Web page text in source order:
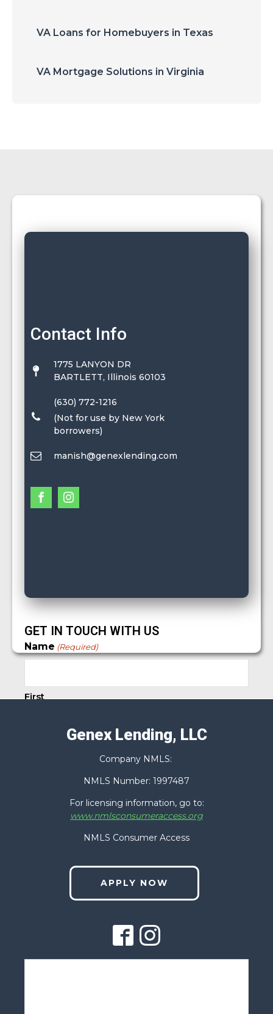
VA Loans for Homebuyers in Texas
VA Mortgage Solutions in Virginia
Contact Info
1775 LANYON DR
BARTLETT, Illinois 60103
(630) 772-1216
(Not for use by New York
borrowers)
manish@genexlending.com
GET IN TOUCH WITH US
Name (Required)
First
(Required)
How Can We Help You? (Required)
Genex Lending, LLC
Company NMLS:
NMLS Number: 1997487
For licensing information, go to:
www.nmlsconsumeraccess.org
NMLS Consumer Access
APPLY NOW